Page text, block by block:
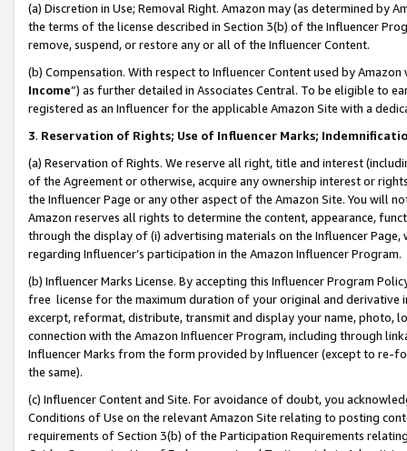
(a) Discretion in Use; Removal Right. Amazon may (as determined by
the terms of the license described in Section 3(b) of the Influencer
remove, suspend, or restore any or all of the Influencer Content.
(b) Compensation. With respect to Influencer Content used by
Income”) as further detailed in Associates Central. To be eligible to
registered as an Influencer for the applicable Amazon Site with a
3. Reservation of Rights; Use of Influencer Marks;
(a) Reservation of Rights. We reserve all right, title and interest
of the Agreement or otherwise, acquire any ownership interest or
the Influencer Page or any other aspect of the Amazon Site. You will
Amazon reserves all rights to determine the content, appearance,
through the display of (i) advertising materials on the Influencer
regarding Influencer’s participation in the Amazon Influencer Program.
(b) Influencer Marks License. By accepting this Influencer Program
free license for the maximum duration of your original and
excerpt, reformat, distribute, transmit and display your name, photo,
connection with the Amazon Influencer Program, including through
Influencer Marks from the form provided by Influencer (except to re-
the same).
(c) Influencer Content and Site. For avoidance of doubt, you
Conditions of Use on the relevant Amazon Site relating to posting
requirements of Section 3(b) of the Participation Requirements